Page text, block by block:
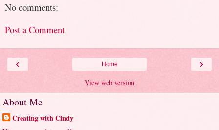
No comments:
Post a Comment
‹ ›
Home
View web version
About Me
Creating with Cindy